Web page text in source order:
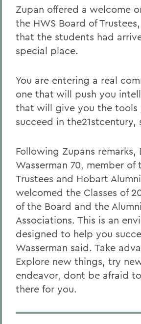
Zupan offered a welcome
the HWS Board of
that the students had
special place.
You are entering a real
one that will push you
that will give you the tools
succeed in the21stcentury,
Following Zupans remarks,
Wasserman 70, member of
Trustees and Hobart
welcomed the Classes of
of the Board and the
Associations. This is an
designed to help you
Wasserman said. Take
Explore new things, try
endeavor, dont be afraid
there for you.